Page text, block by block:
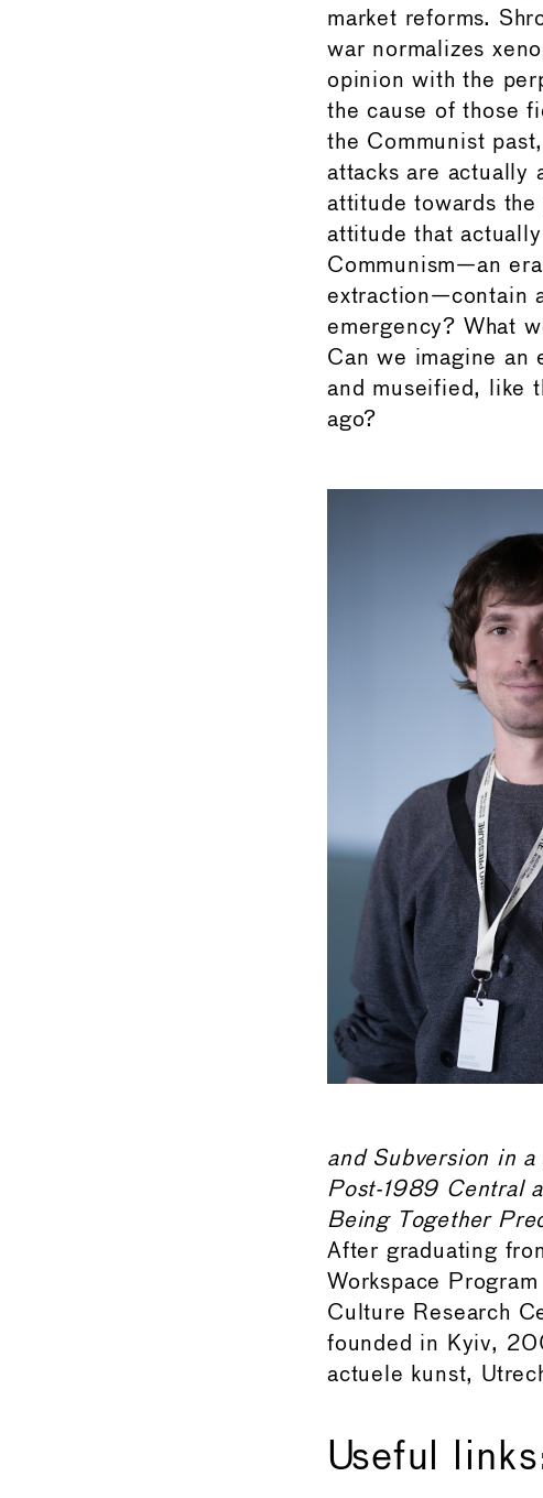
market reforms.
war normalizes
opinion with the
the cause of those
the Communist
attacks are actually
attitude towards
attitude that
Communism—an
extraction—contain
emergency? What
Can we imagine an
and museified, like
ago?
and Subversion in
Post-1989 Central
Being Together
After graduating
Workspace
Culture Research
founded in Kyiv,
actuele kunst,
Useful